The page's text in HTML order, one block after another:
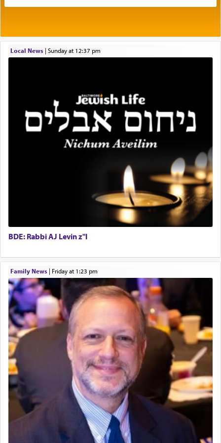
One who sees himself solely defined by total
allegiance to G-d, submitting himself as a vessel
highest essence of prayer and absolute connection
When engaged in prayer of request and wishes
one is often focused on the issues one is facing
and distracted by that reality that makes it
difficult to have focus and total intention.
When one can transcend those thoughts by
transporting oneself into a super-reality of total
submission to G-d and his dictates, one then can
experience freedom from anxiety and despair,
and joyous scent of the Ketores in the Temple.
It requires a reframing of our perspective of
reality and an absolute reliance on G-d.
Perhaps in the noting of Daniel's prayers in his
chamber with 'windows that were facing in the
direction of Yerushalayim' , was meant to reveal to
us the secret of Daniel's survival during his
employ in the palace of the evil Nevuchadnezzar.
The Rebbe R' Aharon of Belz quoted in the name
of his father, the Rebbe R' Yisachar Dov of Belz,
who suggests that Yosef's ability to resist the
Local News| Sunday at 12:37 pm
BDE: Rabbi AJ Levin z"l
Family News| Friday at 1:23 pm